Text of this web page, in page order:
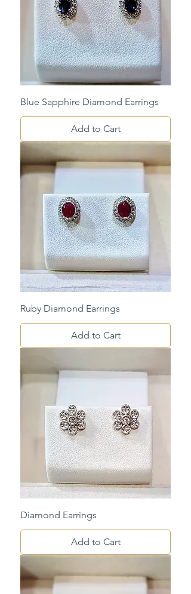
Blue Sapphire Diamond Earrings
Add to Cart
Ruby Diamond Earrings
Add to Cart
Diamond Earrings
Add to Cart